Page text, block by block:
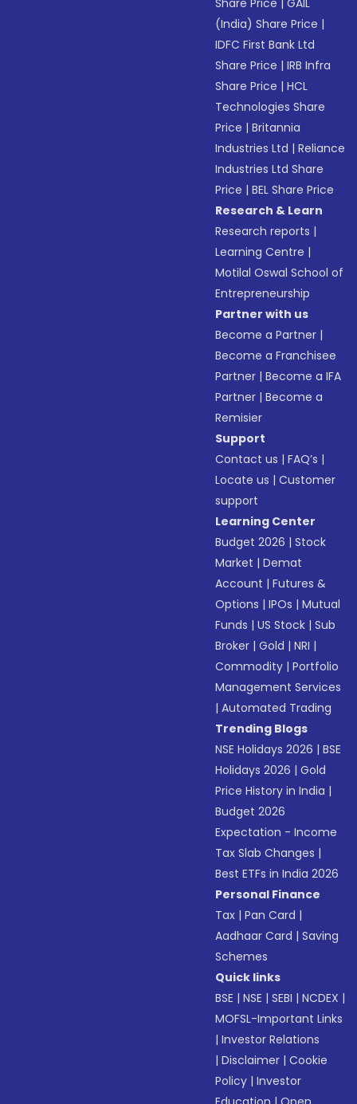
Share Price |GAIL
(India) Share Price |
IDFC First Bank Ltd
Share Price |IRB Infra
Share Price |HCL
Technologies Share
Price |Britannia
Industries Ltd |Reliance
Industries Ltd Share
Price |BEL Share Price
Research & Learn
Research reports |
Learning Centre |
Motilal Oswal School of
Entrepreneurship
Partner with us
Become a Partner |
Become a Franchisee
Partner |Become a IFA
Partner |Become a
Remisier
Support
Contact us |FAQ’s |
Locate us |Customer
support
Learning Center
Budget 2026 |Stock
Market |Demat
Account |Futures &
Options |IPOs |Mutual
Funds |US Stock |Sub
Broker |Gold |NRI |
Commodity |Portfolio
Management Services
|Automated Trading
Trending Blogs
NSE Holidays 2026 |BSE
Holidays 2026 |Gold
Price History in India |
Budget 2026
Expectation - Income
Tax Slab Changes |
Best ETFs in India 2026
Personal Finance
Tax |Pan Card |
Aadhaar Card |Saving
Schemes
Quick links
BSE |NSE |SEBI |NCDEX |
MOFSL-Important Links
|Investor Relations
|Disclaimer |Cookie
Policy |Investor